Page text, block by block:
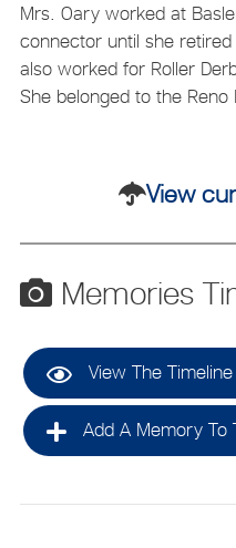
Mrs. Oary worked at
connector until she
also worked for Roller
She belonged to the Reno
View
Memories
View The Timeline
Add A Memory To